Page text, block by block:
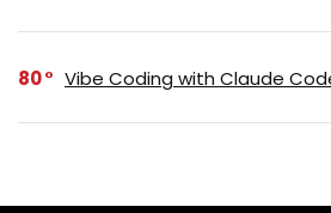
80 Vibe Coding with Claude